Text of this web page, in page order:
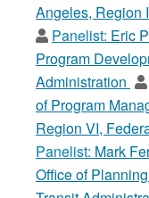
Angeles, Region
Panelist: Eric
Program
Administration
of Program
Region VI,
Panelist: Mark
Office of